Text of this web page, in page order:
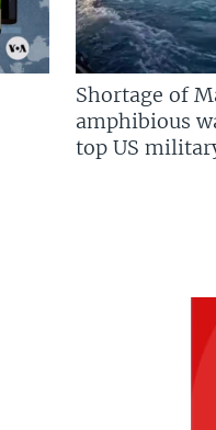
Shortage of
amphibious
top US